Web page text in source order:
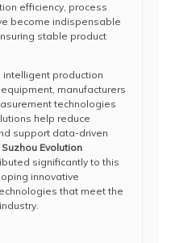
efficiency, process
become indispensable
stable product
intelligent production
manufacturers
technologies
help reduce
support data-driven
Suzhou Evolution
significantly to this
innovative
that meet the